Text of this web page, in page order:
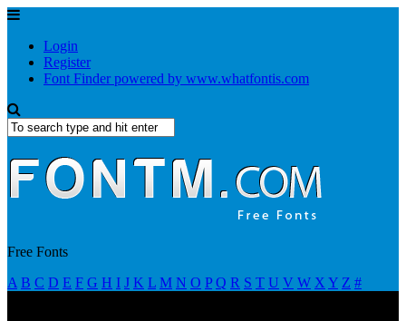
Login
Register
Font Finder powered by www.whatfontis.com
Free Fonts
A B C D E F G H I J K L M N O P Q R S T U V W X Y Z #